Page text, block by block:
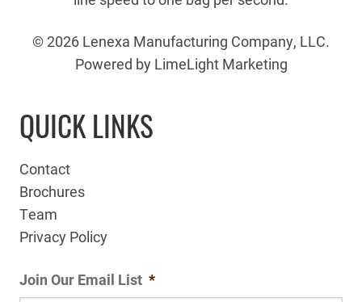
© 2026 Lenexa Manufacturing Company, LLC.
Powered by LimeLight Marketing
QUICK LINKS
Contact
Brochures
Team
Privacy Policy
Join Our Email List *